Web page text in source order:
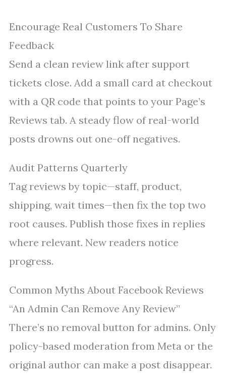
Encourage Real Customers To Share
Feedback
Send a clean review link after support
tickets close. Add a small card at checkout
with a QR code that points to your Page’s
Reviews tab. A steady flow of real-world
posts drowns out one-off negatives.
Audit Patterns Quarterly
Tag reviews by topic—staff, product,
shipping, wait times—then fix the top two
root causes. Publish those fixes in replies
where relevant. New readers notice
progress.
Common Myths About Facebook Reviews
“An Admin Can Remove Any Review”
There’s no removal button for admins. Only
policy-based moderation from Meta or the
original author can make a post disappear.